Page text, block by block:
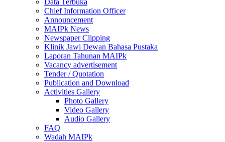
Chief Information Officer
Announcement
MAIPk News
Newspaper Clipping
Klinik Jawi Dewan Bahasa Pustaka
Laporan Tahunan MAIPk
Vacancy advertisement
Tender / Quotation
Publication and Download
Activities Gallery
Photo Gallery
Video Gallery
Audio Gallery
FAQ
Wadah MAIPk